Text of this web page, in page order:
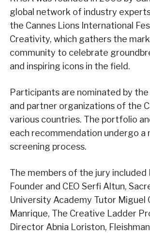
global network of industry
the Cannes Lions International
Creativity, which gathers the
community to celebrate
and inspiring icons in the field.
Participants are nominated by
and partner organizations of the
various countries. The portfolio
each recommendation undergo a
screening process.
The members of the jury included
Founder and CEO Serfi Altun,
University Academy Tutor Miguel
Manrique, The Creative Ladder
Director Abnia Loriston,